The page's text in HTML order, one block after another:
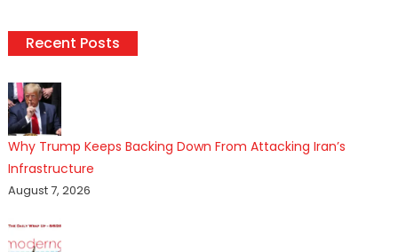
Recent Posts
Why Trump Keeps Backing Down From Attacking Iran’s
Infrastructure
August 7, 2026